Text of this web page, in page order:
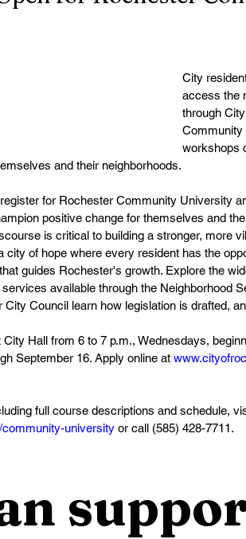
City
access the
through
Community
workshops
and their neighborhoods.
for Rochester Community University
positive change for themselves and
is critical to building a stronger, more
city of hope where every resident has the
guides Rochester's growth. Explore the
available through the Neighborhood
Council learn how legislation is drafted,
Hall from 6 to 7 p.m., Wednesdays,
September 16. Apply online at
full course descriptions and schedule,
university or call (585) 428-7711.